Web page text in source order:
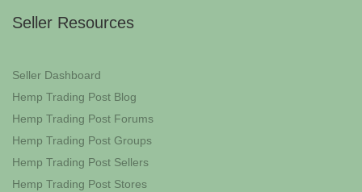
Seller Resources
Seller Dashboard
Hemp Trading Post Blog
Hemp Trading Post Forums
Hemp Trading Post Groups
Hemp Trading Post Sellers
Hemp Trading Post Stores